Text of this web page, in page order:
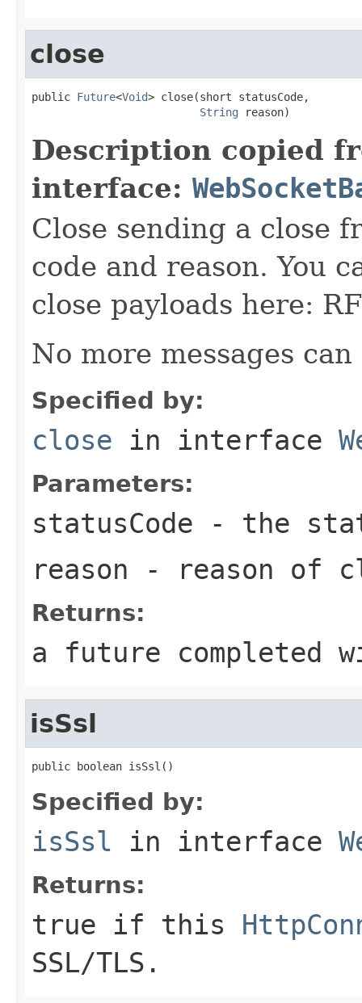
close
public Future<Void> close(short statusCode,
String reason)
Description copied
interface:
Close sending a close
code and reason. You
close payloads here:
No more messages
Specified by:
close in interface
Parameters:
statusCode - the
reason - reason of
Returns:
a future completed
isSsl
public boolean isSsl()
Specified by:
isSsl in interface
Returns:
true if this
SSL/TLS.